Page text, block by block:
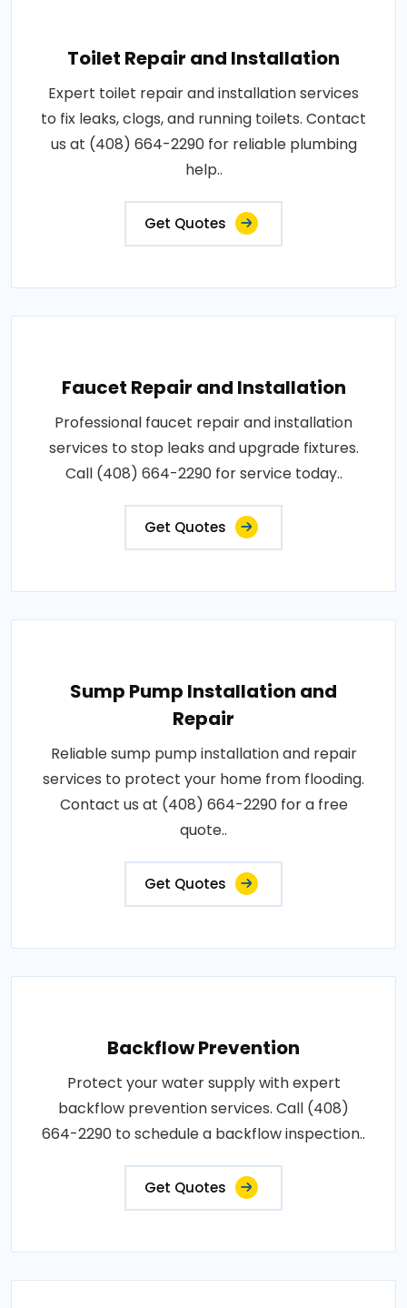
Toilet Repair and Installation
Expert toilet repair and installation services
to fix leaks, clogs, and running toilets. Contact
us at (408) 664-2290 for reliable plumbing
help..
Get Quotes
Faucet Repair and Installation
Professional faucet repair and installation
services to stop leaks and upgrade fixtures.
Call (408) 664-2290 for service today..
Get Quotes
Sump Pump Installation and
Repair
Reliable sump pump installation and repair
services to protect your home from flooding.
Contact us at (408) 664-2290 for a free
quote..
Get Quotes
Backflow Prevention
Protect your water supply with expert
backflow prevention services. Call (408)
664-2290 to schedule a backflow inspection..
Get Quotes